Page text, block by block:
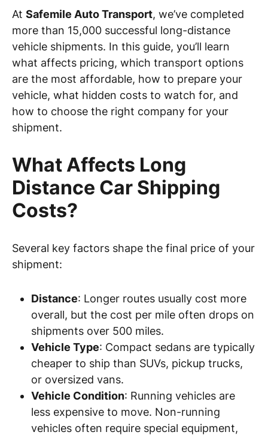
At Safemile Auto Transport, we’ve completed
more than 15,000 successful long-distance
vehicle shipments. In this guide, you’ll learn
what affects pricing, which transport options
are the most affordable, how to prepare your
vehicle, what hidden costs to watch for, and
how to choose the right company for your
shipment.
What Affects Long
Distance Car Shipping
Costs?
Several key factors shape the final price of your
shipment:
Distance: Longer routes usually cost more
overall, but the cost per mile often drops on
shipments over 500 miles.
Vehicle Type: Compact sedans are typically
cheaper to ship than SUVs, pickup trucks,
or oversized vans.
Vehicle Condition: Running vehicles are
less expensive to move. Non-running
vehicles often require special equipment,